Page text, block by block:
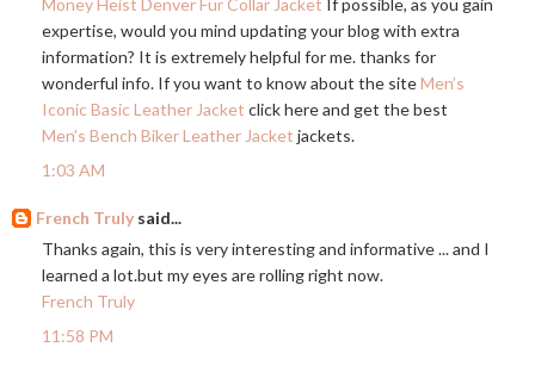
Money Heist Denver Fur Collar Jacket If possible, as you gain
expertise, would you mind updating your blog with extra
information? It is extremely helpful for me. thanks for
wonderful info. If you want to know about the siteMen’s
Iconic Basic Leather Jacket click here and get the best
Men’s Bench Biker Leather Jacket jackets.
1:03 AM
French Truly said...
Thanks again, this is very interesting and informative ... and I
learned a lot.but my eyes are rolling right now.
French Truly
11:58 PM